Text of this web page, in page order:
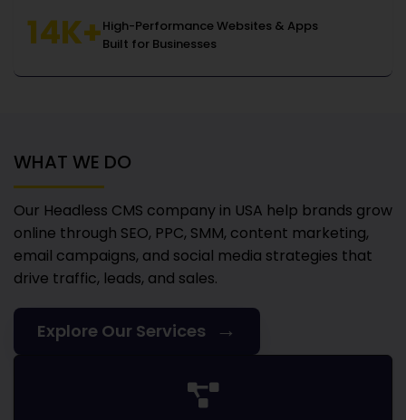
14K+High-Performance Websites & Apps
Built for Businesses
WHAT WE DO
Our Headless CMS company in USA help brands grow
online through SEO, PPC, SMM, content marketing,
email campaigns, and social media strategies that
drive traffic, leads, and sales.
Explore Our Services →